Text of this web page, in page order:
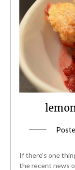
If there’s one
the recent news